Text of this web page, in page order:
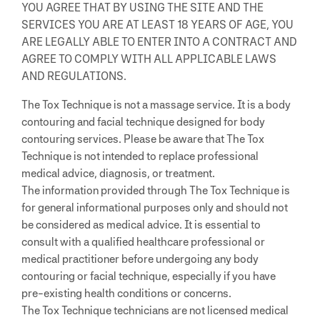
YOU AGREE THAT BY USING THE SITE AND THE
SERVICES YOU ARE AT LEAST 18 YEARS OF AGE, YOU
ARE LEGALLY ABLE TO ENTER INTO A CONTRACT AND
AGREE TO COMPLY WITH ALL APPLICABLE LAWS
AND REGULATIONS.
The Tox Technique is not a massage service. It is a body
contouring and facial technique designed for body
contouring services. Please be aware that The Tox
Technique is not intended to replace professional
medical advice, diagnosis, or treatment.
The information provided through The Tox Technique is
for general informational purposes only and should not
be considered as medical advice. It is essential to
consult with a qualified healthcare professional or
medical practitioner before undergoing any body
contouring or facial technique, especially if you have
pre-existing health conditions or concerns.
The Tox Technique technicians are not licensed medical